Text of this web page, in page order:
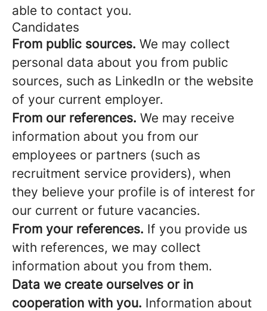
able to contact you.
Candidates
From public sources. We may collect
personal data about you from public
sources, such as LinkedIn or the website
of your current employer.
From our references. We may receive
information about you from our
employees or partners (such as
recruitment service providers), when
they believe your profile is of interest for
our current or future vacancies.
From your references. If you provide us
with references, we may collect
information about you from them.
Data we create ourselves or in
cooperation with you. Information about